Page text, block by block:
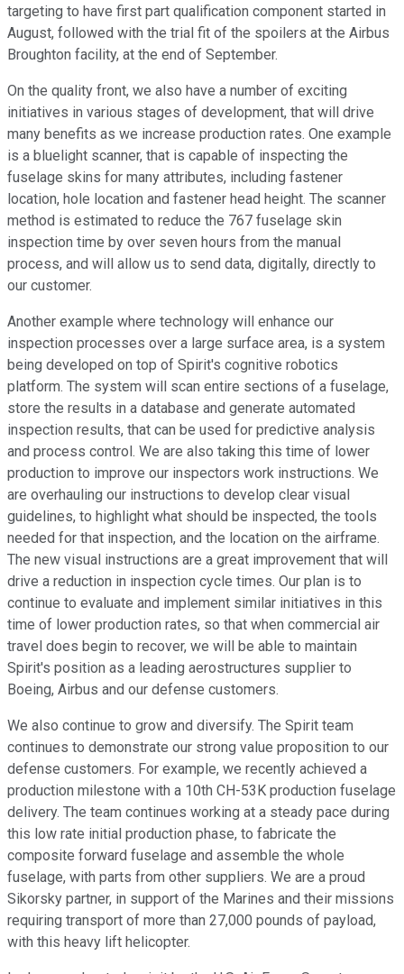
targeting to have first part qualification component started in
August, followed with the trial fit of the spoilers at the Airbus
Broughton facility, at the end of September.
On the quality front, we also have a number of exciting
initiatives in various stages of development, that will drive
many benefits as we increase production rates. One example
is a bluelight scanner, that is capable of inspecting the
fuselage skins for many attributes, including fastener
location, hole location and fastener head height. The scanner
method is estimated to reduce the 767 fuselage skin
inspection time by over seven hours from the manual
process, and will allow us to send data, digitally, directly to
our customer.
Another example where technology will enhance our
inspection processes over a large surface area, is a system
being developed on top of Spirit's cognitive robotics
platform. The system will scan entire sections of a fuselage,
store the results in a database and generate automated
inspection results, that can be used for predictive analysis
and process control. We are also taking this time of lower
production to improve our inspectors work instructions. We
are overhauling our instructions to develop clear visual
guidelines, to highlight what should be inspected, the tools
needed for that inspection, and the location on the airframe.
The new visual instructions are a great improvement that will
drive a reduction in inspection cycle times. Our plan is to
continue to evaluate and implement similar initiatives in this
time of lower production rates, so that when commercial air
travel does begin to recover, we will be able to maintain
Spirit's position as a leading aerostructures supplier to
Boeing, Airbus and our defense customers.
We also continue to grow and diversify. The Spirit team
continues to demonstrate our strong value proposition to our
defense customers. For example, we recently achieved a
production milestone with a 10th CH-53K production fuselage
delivery. The team continues working at a steady pace during
this low rate initial production phase, to fabricate the
composite forward fuselage and assemble the whole
fuselage, with parts from other suppliers. We are a proud
Sikorsky partner, in support of the Marines and their missions
requiring transport of more than 27,000 pounds of payload,
with this heavy lift helicopter.